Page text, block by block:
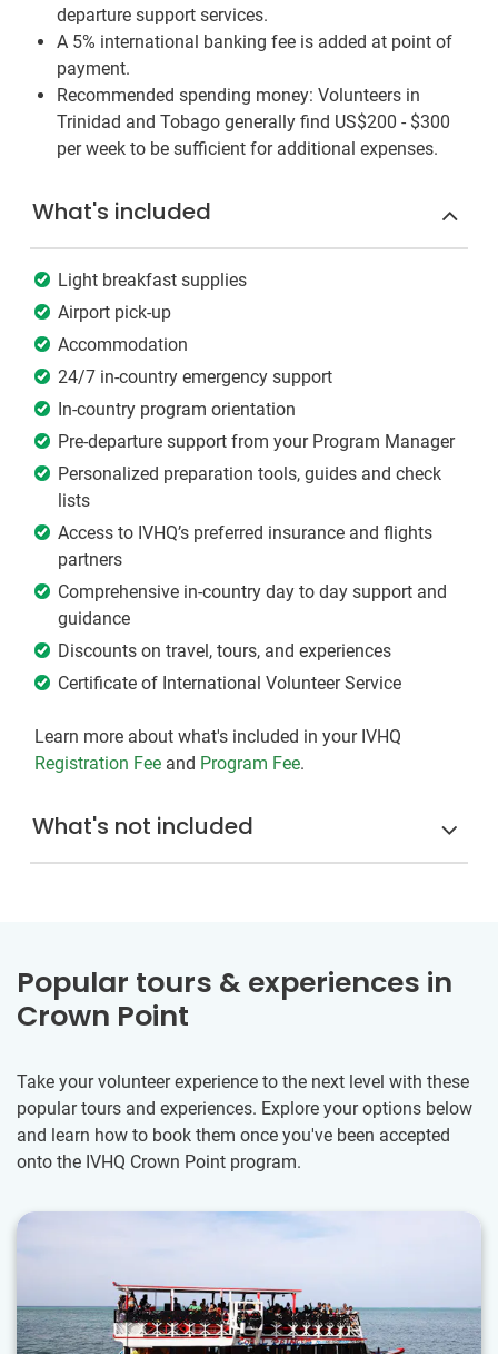
departure support services.
A 5% international banking fee is added at point of
payment.
Recommended spending money: Volunteers in
Trinidad and Tobago generally find US$200 - $300
per week to be sufficient for additional expenses.
What's included
Light breakfast supplies
Airport pick-up
Accommodation
24/7 in-country emergency support
In-country program orientation
Pre-departure support from your Program Manager
Personalized preparation tools, guides and check
lists
Access to IVHQ’s preferred insurance and flights
partners
Comprehensive in-country day to day support and
guidance
Discounts on travel, tours, and experiences
Certificate of International Volunteer Service
Learn more about what's included in your IVHQ
Registration Fee and Program Fee.
What's not included
Popular tours & experiences in
Crown Point
Take your volunteer experience to the next level with these
popular tours and experiences. Explore your options below
and learn how to book them once you've been accepted
onto the IVHQ Crown Point program.